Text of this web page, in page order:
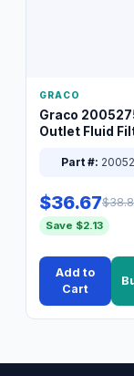
GRACO
Graco
Outlet Fluid
Part #:
$36.67
Save $2.13
Add to
Cart